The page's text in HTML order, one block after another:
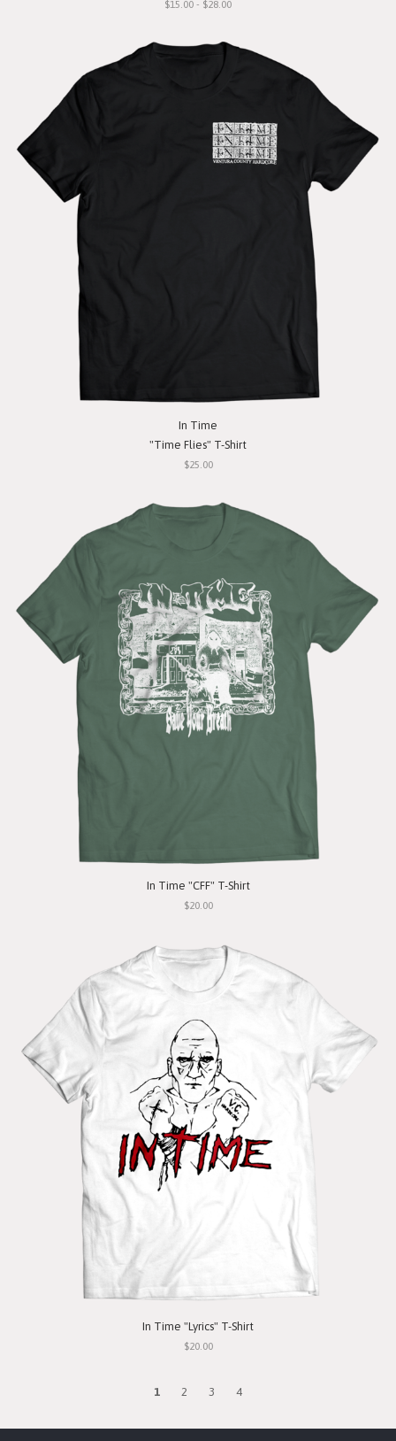
$15.00 - $28.00
In Time
"Time Flies" T-Shirt
$25.00
In Time "CFF" T-Shirt
$20.00
In Time "Lyrics" T-Shirt
$20.00
1 2 3 4